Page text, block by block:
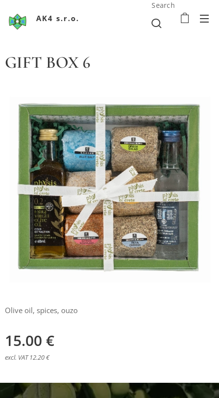
AK4 s.r.o.
Search
GIFT BOX 6
Olive oil, spices, ouzo
15.00 €
excl. VAT 12.20 €